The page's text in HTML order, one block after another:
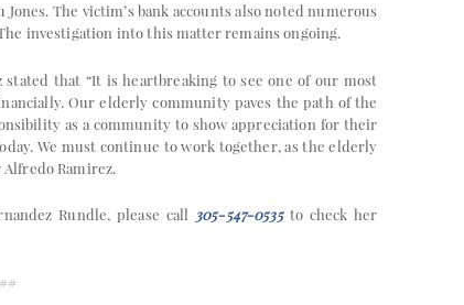
The victim’s bank accounts also noted numerous
investigation into this matter remains ongoing.
that “It is heartbreaking to see one of our most
Our elderly community paves the path of the
as a community to show appreciation for their
We must continue to work together, as the elderly
Ramirez.
Rundle, please call 305-547-0535to check her